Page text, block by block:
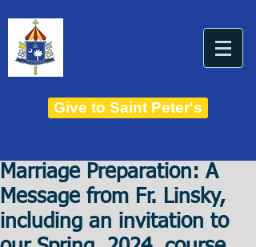
Give to Saint Peter's
Marriage Preparation: A
Message from Fr. Linsky,
including an invitation to